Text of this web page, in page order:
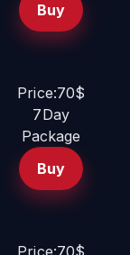
Buy
Price:70$
7Day
Package
Buy